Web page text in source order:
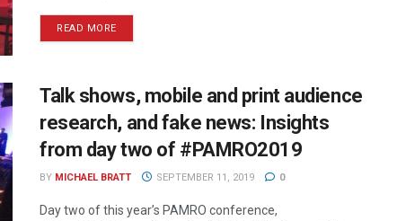
READ MORE
Talk shows, mobile and print audience
research, and fake news: Insights
from day two of #PAMRO2019
BY MICHAEL BRATT SEPTEMBER 11, 2019 0
Day two of this year’s PAMRO conference,